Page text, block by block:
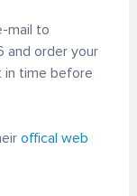
mail to
and order your
in time before
offical web